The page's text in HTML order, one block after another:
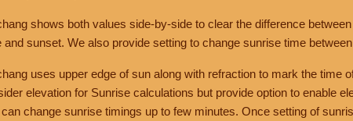
shows both values side-by-side to clear the difference
and sunset. We also provide setting to change sunrise time
uses upper edge of sun along with refraction to mark the time
elevation for Sunrise calculations but provide option to enable
change sunrise timings up to few minutes. Once setting of